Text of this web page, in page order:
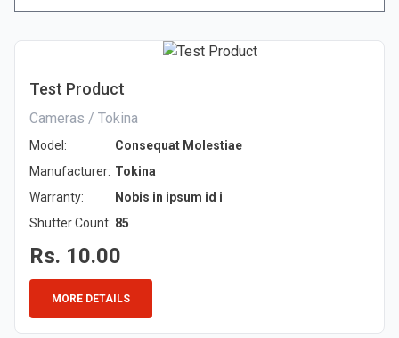
Test Product
Cameras / Tokina
Model:
Consequat Molestiae
Manufacturer: Tokina
Warranty:
Nobis in ipsum id i
Shutter Count: 85
Rs. 10.00
MORE DETAILS